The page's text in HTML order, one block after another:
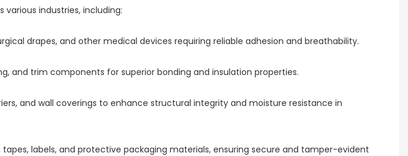
industries, including:
drapes, and other medical devices requiring reliable adhesion and breathability.
and trim components for superior bonding and insulation properties.
and wall coverings to enhance structural integrity and moisture resistance in
labels, and protective packaging materials, ensuring secure and tamper-evident